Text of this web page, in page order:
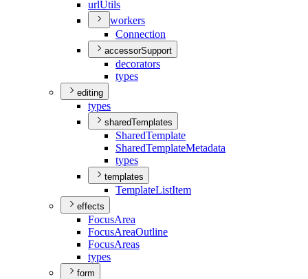
urlUtils
workers
Connection
accessorSupport
decorators
types
editing
types
sharedTemplates
SharedTemplate
SharedTemplateMetadata
types
templates
TemplateListItem
effects
FocusArea
FocusAreaOutline
FocusAreas
types
form